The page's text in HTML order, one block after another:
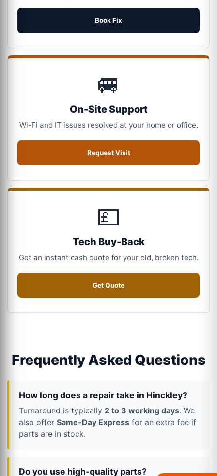
Book Fix
🚐
On-Site Support
Wi-Fi and IT issues resolved at your home or office.
Request Visit
💷
Tech Buy-Back
Get an instant cash quote for your old, broken tech.
Get Quote
Frequently Asked Questions
How long does a repair take in Hinckley?
Turnaround is typically 2 to 3 working days. We
also offer Same-Day Express for an extra fee if
parts are in stock.
Do you use high-quality parts?